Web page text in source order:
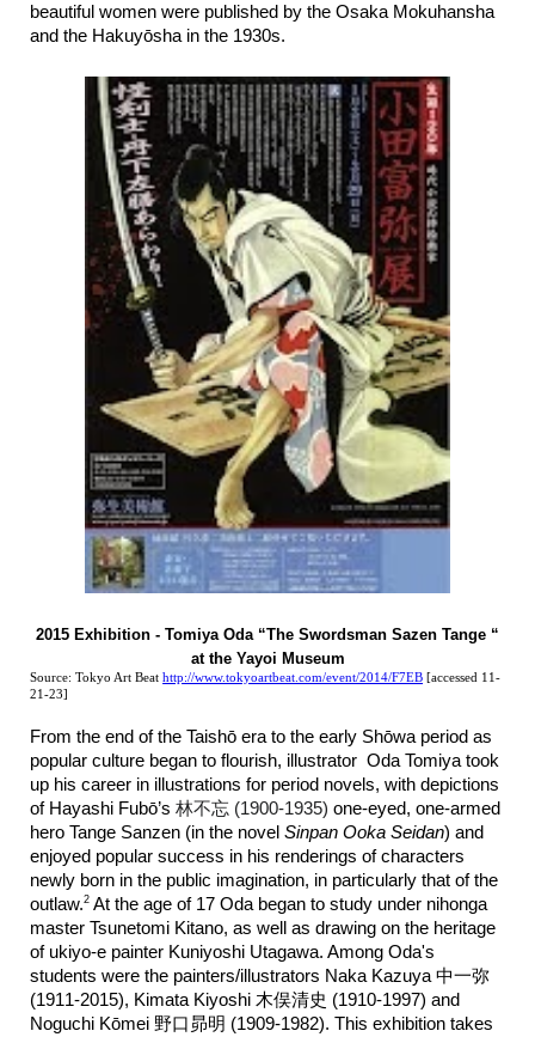
beautiful women were published by the Osaka Mokuhansha
and the Hakuyōsha in the 1930s.
2015 Exhibition - Tomiya Oda “The Swordsman Sazen Tange “
at the Yayoi Museum
Source: Tokyo Art Beathttp://www.tokyoartbeat.com/event/2014/F7EB [accessed 11-
21-23]
From the end of the Taishō era to the early Shōwa period as
popular culture began to flourish, illustrator Oda Tomiya took
up his career in illustrations for period novels, with depictions
of Hayashi Fubō’s林不忘 (1900-1935) one-eyed, one-armed
hero Tange Sanzen (in the novelSinpan Ooka Seidan)and
enjoyed popular success in his renderings of characters
newly born in the public imagination, in particularly that of the
outlaw.2 At the age of 17 Oda began to study under nihonga
master Tsunetomi Kitano, as well as drawing on the heritage
of ukiyo-e painter Kuniyoshi Utagawa. Among Oda's
students were the painters/illustrators Naka Kazuya 中一弥
(1911-2015), Kimata Kiyoshi 木俣清史 (1910-1997) and
Noguchi Kōmei 野口昴明 (1909-1982). This exhibition takes